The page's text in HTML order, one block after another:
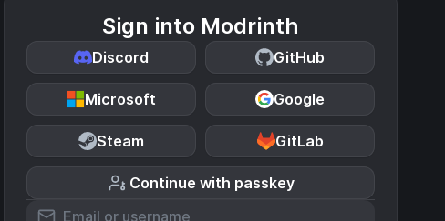
Sign into Modrinth
Discord GitHub
Microsoft Google
Steam GitLab
Continue with passkey